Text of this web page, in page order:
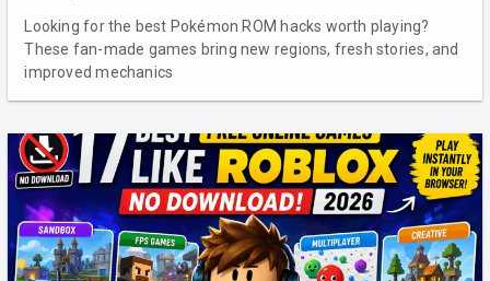
Looking for the best Pokémon ROM hacks worth playing?
These fan-made games bring new regions, fresh stories, and
improved mechanics